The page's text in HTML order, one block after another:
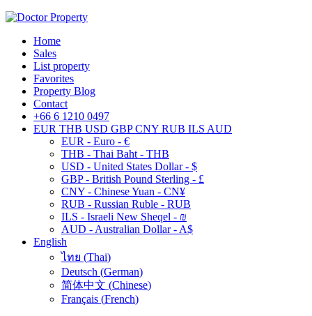
Home
Sales
List property
Favorites
Property Blog
Contact
+66 6 1210 0497
EUR THB USD GBP CNY RUB ILS AUD
EUR - Euro - €
THB - Thai Baht - THB
USD - United States Dollar - $
GBP - British Pound Sterling - £
CNY - Chinese Yuan - CN¥
RUB - Russian Ruble - RUB
ILS - Israeli New Sheqel - ₪
AUD - Australian Dollar - A$
English
ไทย (Thai)
Deutsch (German)
简体中文 (Chinese)
Français (French)